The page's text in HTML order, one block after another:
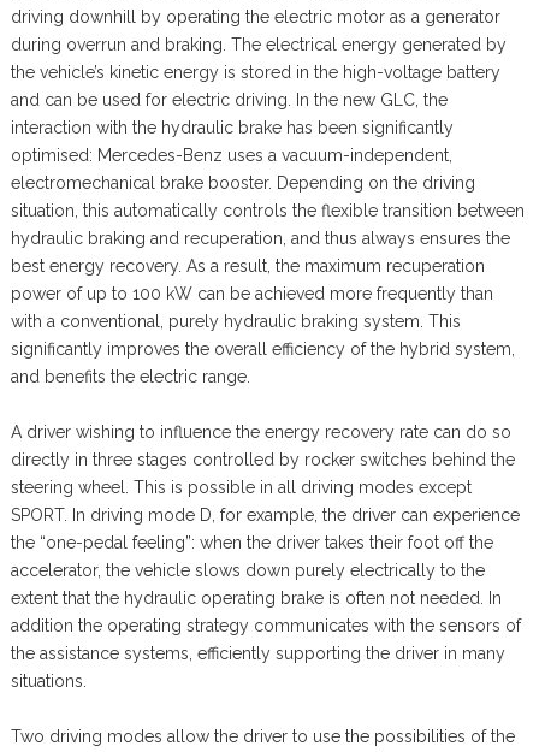
driving downhill by operating the electric motor as a generator
during overrun and braking. The electrical energy generated by
the vehicle’s kinetic energy is stored in the high-voltage battery
and can be used for electric driving. In the new GLC, the
interaction with the hydraulic brake has been significantly
optimised: Mercedes-Benz uses a vacuum-independent,
electromechanical brake booster. Depending on the driving
situation, this automatically controls the flexible transition between
hydraulic braking and recuperation, and thus always ensures the
best energy recovery. As a result, the maximum recuperation
power of up to 100 kW can be achieved more frequently than
with a conventional, purely hydraulic braking system. This
significantly improves the overall efficiency of the hybrid system,
and benefits the electric range.
A driver wishing to influence the energy recovery rate can do so
directly in three stages controlled by rocker switches behind the
steering wheel. This is possible in all driving modes except
SPORT. In driving mode D, for example, the driver can experience
the “one-pedal feeling”: when the driver takes their foot off the
accelerator, the vehicle slows down purely electrically to the
extent that the hydraulic operating brake is often not needed. In
addition the operating strategy communicates with the sensors of
the assistance systems, efficiently supporting the driver in many
situations.
Two driving modes allow the driver to use the possibilities of the